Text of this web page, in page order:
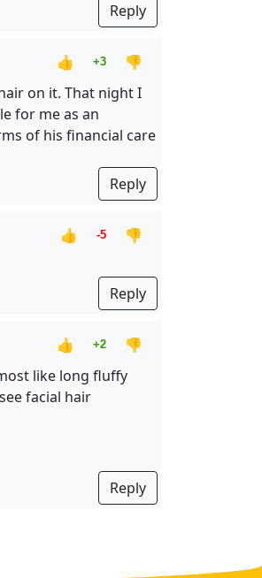
Reply
👍 +3
👎
on it. That night I
for me as an
of his financial care
Reply
👍 -5
👎
Reply
👍 +2
👎
like long fluffy
facial hair
Reply